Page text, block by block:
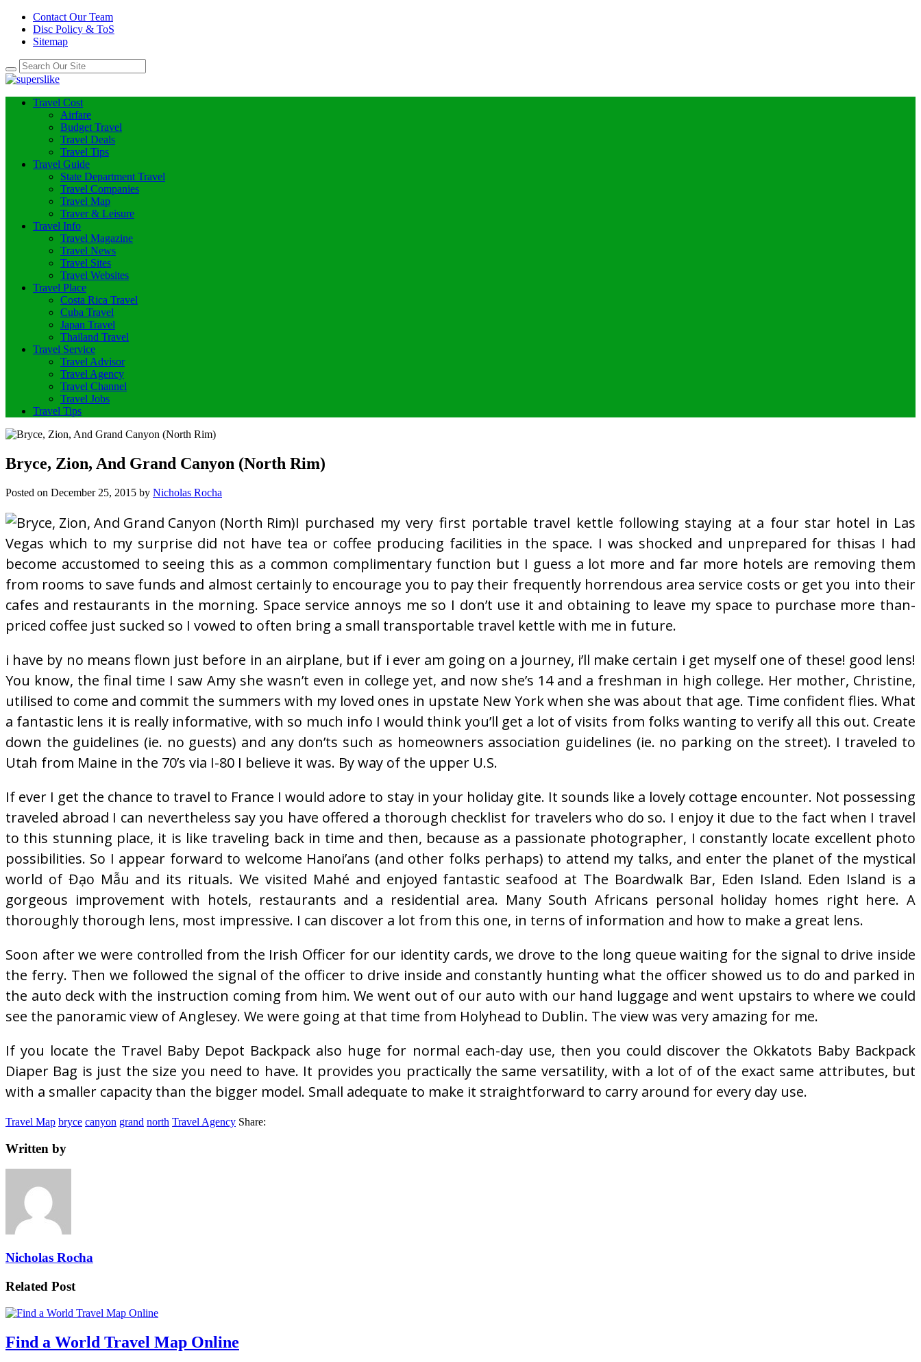
Contact Our Team
Disc Policy & ToS
Sitemap
Travel Cost
Airfare
Budget Travel
Travel Deals
Travel Tips
Travel Guide
State Department Travel
Travel Companies
Travel Map
Traver & Leisure
Travel Info
Travel Magazine
Travel News
Travel Sites
Travel Websites
Travel Place
Costa Rica Travel
Cuba Travel
Japan Travel
Thailand Travel
Travel Service
Travel Advisor
Travel Agency
Travel Channel
Travel Jobs
Travel Tips
Bryce, Zion, And Grand Canyon (North Rim)
Posted on December 25, 2015 by Nicholas Rocha
I purchased my very first portable travel kettle following staying at a four star hotel in Las
Vegas which to my surprise did not have tea or coffee producing facilities in the space. I was shocked and unprepared for thisas I had
become accustomed to seeing this as a common complimentary function but I guess a lot more and far more hotels are removing them
from rooms to save funds and almost certainly to encourage you to pay their frequently horrendous area service costs or get you into their
cafes and restaurants in the morning. Space service annoys me so I don’t use it and obtaining to leave my space to purchase more than-
priced coffee just sucked so I vowed to often bring a small transportable travel kettle with me in future.
i have by no means flown just before in an airplane, but if i ever am going on a journey, i’ll make certain i get myself one of these! good lens!
You know, the final time I saw Amy she wasn’t even in college yet, and now she’s 14 and a freshman in high college. Her mother, Christine,
utilised to come and commit the summers with my loved ones in upstate New York when she was about that age. Time confident flies. What
a fantastic lens it is really informative, with so much info I would think you’ll get a lot of visits from folks wanting to verify all this out. Create
down the guidelines (ie. no guests) and any don’ts such as homeowners association guidelines (ie. no parking on the street). I traveled to
Utah from Maine in the 70’s via I-80 I believe it was. By way of the upper U.S.
If ever I get the chance to travel to France I would adore to stay in your holiday gite. It sounds like a lovely cottage encounter. Not possessing
traveled abroad I can nevertheless say you have offered a thorough checklist for travelers who do so. I enjoy it due to the fact when I travel
to this stunning place, it is like traveling back in time and then, because as a passionate photographer, I constantly locate excellent photo
possibilities. So I appear forward to welcome Hanoi’ans (and other folks perhaps) to attend my talks, and enter the planet of the mystical
world of Đạo Mẫu and its rituals. We visited Mahé and enjoyed fantastic seafood at The Boardwalk Bar, Eden Island. Eden Island is a
gorgeous improvement with hotels, restaurants and a residential area. Many South Africans personal holiday homes right here. A
thoroughly thorough lens, most impressive. I can discover a lot from this one, in terns of information and how to make a great lens.
Soon after we were controlled from the Irish Officer for our identity cards, we drove to the long queue waiting for the signal to drive inside
the ferry. Then we followed the signal of the officer to drive inside and constantly hunting what the officer showed us to do and parked in
the auto deck with the instruction coming from him. We went out of our auto with our hand luggage and went upstairs to where we could
see the panoramic view of Anglesey. We were going at that time from Holyhead to Dublin. The view was very amazing for me.
If you locate the Travel Baby Depot Backpack also huge for normal each-day use, then you could discover the Okkatots Baby Backpack
Diaper Bag is just the size you need to have. It provides you practically the same versatility, with a lot of of the exact same attributes, but
with a smaller capacity than the bigger model. Small adequate to make it straightforward to carry around for every day use.
Travel Map bryce canyon grand north Travel Agency Share:
Written by
Nicholas Rocha
Related Post
Find a World Travel Map Online